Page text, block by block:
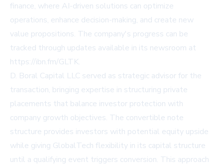
finance, where AI-driven solutions can optimize
operations, enhance decision-making, and create new
value propositions. The company's progress can be
tracked through updates available in its newsroom at
https://ibn.fm/GLTK.
D. Boral Capital LLC served as strategic advisor for the
transaction, bringing expertise in structuring private
placements that balance investor protection with
company growth objectives. The convertible note
structure provides investors with potential equity upside
while giving GlobalTech flexibility in its capital structure
until a qualifying event triggers conversion. This approach